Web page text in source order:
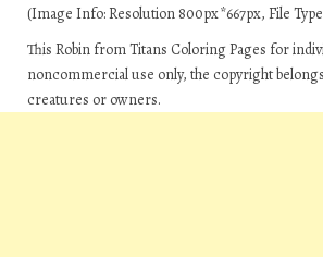
(Image Info: Resolution 800px*667px, File Type:
This Robin from Titans Coloring Pages for
noncommercial use only, the copyright
creatures or owners.